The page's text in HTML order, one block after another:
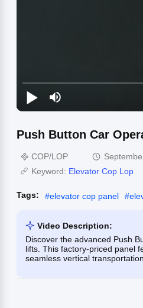
Push Button Car
COP/LOP
Keyword: Elevator Cop Lop
Tags: #elevator cop panel #
Video Description:
Discover the advanced Push
lifts. This factory-priced panel
seamless vertical transportation.